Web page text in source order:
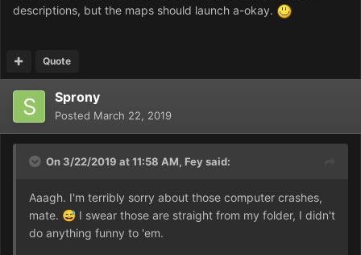
descriptions, but the maps should launch a-okay.
Quote
Sprony
Posted March 22, 2019
On 3/22/2019 at 11:58 AM, Feysaid:
Aaagh. I'm terribly sorry about those computer crashes,
mate. 😅 I swear those are straight from my folder, I didn't
do anything funny to 'em.